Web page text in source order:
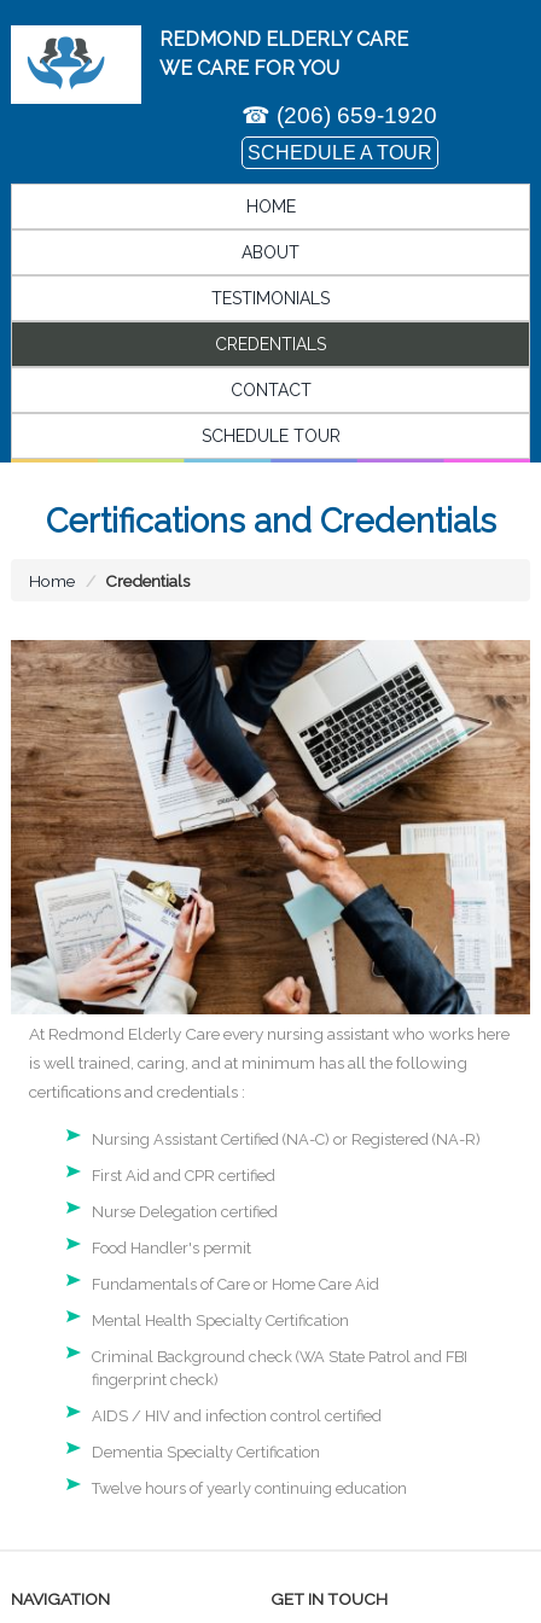
REDMOND ELDERLY CARE
WE CARE FOR YOU
☎ (206) 659-1920
SCHEDULE A TOUR
HOME
ABOUT
TESTIMONIALS
CREDENTIALS
CONTACT
SCHEDULE TOUR
Certifications and Credentials
Home Credentials
At Redmond Elderly Care every nursing assistant who works here
is well trained, caring, and at minimum has all the following
certifications and credentials :
Nursing Assistant Certified (NA-C) or Registered (NA-R)
First Aid and CPR certified
Nurse Delegation certified
Food Handler's permit
Fundamentals of Care or Home Care Aid
Mental Health Specialty Certification
Criminal Background check (WA State Patrol and FBI
fingerprint check)
AIDS / HIV and infection control certified
Dementia Specialty Certification
Twelve hours of yearly continuing education
NAVIGATION GET IN TOUCH